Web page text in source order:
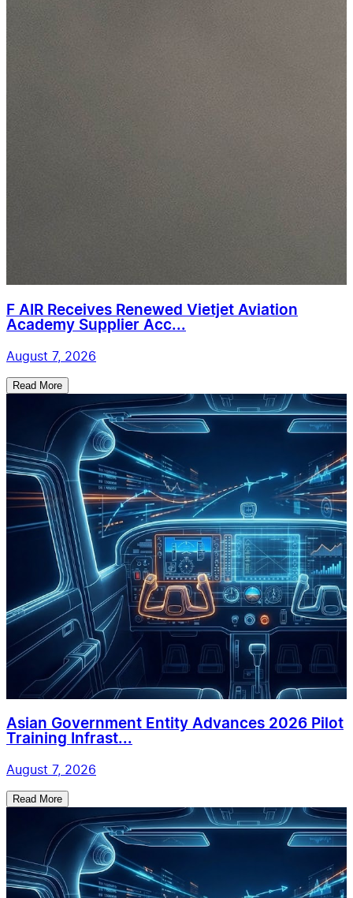
F AIR Receives Renewed Vietjet Aviation
Academy Supplier Acc...
August 7, 2026
Read More
Asian Government Entity Advances 2026 Pilot
Training Infrast...
August 7, 2026
Read More